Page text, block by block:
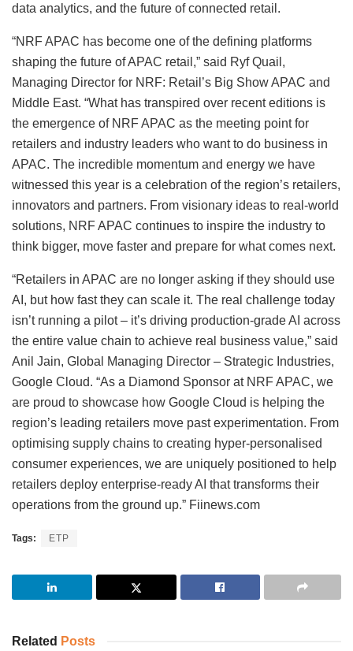
data analytics, and the future of connected retail.
“NRF APAC has become one of the defining platforms
shaping the future of APAC retail,” said Ryf Quail,
Managing Director for NRF: Retail’s Big Show APAC and
Middle East. “What has transpired over recent editions is
the emergence of NRF APAC as the meeting point for
retailers and industry leaders who want to do business in
APAC. The incredible momentum and energy we have
witnessed this year is a celebration of the region’s retailers,
innovators and partners. From visionary ideas to real-world
solutions, NRF APAC continues to inspire the industry to
think bigger, move faster and prepare for what comes next.
“Retailers in APAC are no longer asking if they should use
AI, but how fast they can scale it. The real challenge today
isn’t running a pilot – it’s driving production-grade AI across
the entire value chain to achieve real business value,” said
Anil Jain, Global Managing Director – Strategic Industries,
Google Cloud. “As a Diamond Sponsor at NRF APAC, we
are proud to showcase how Google Cloud is helping the
region’s leading retailers move past experimentation. From
optimising supply chains to creating hyper-personalised
consumer experiences, we are uniquely positioned to help
retailers deploy enterprise-ready AI that transforms their
operations from the ground up.” Fiinews.com
Tags: ETP
Related Posts